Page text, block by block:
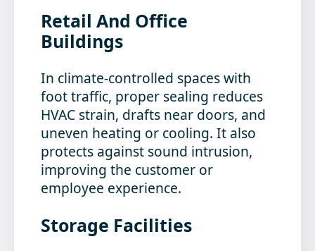
Retail And Office
Buildings
In climate-controlled spaces with
foot traffic, proper sealing reduces
HVAC strain, drafts near doors, and
uneven heating or cooling. It also
protects against sound intrusion,
improving the customer or
employee experience.
Storage Facilities